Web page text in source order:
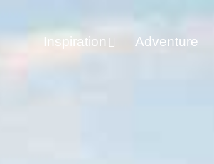
Inspiration Adventure